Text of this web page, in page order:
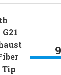
Tip
9